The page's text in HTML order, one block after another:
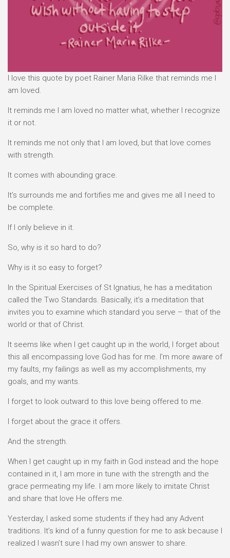
I love this quote by poet Rainer Maria Rilke that reminds me I
am loved.
It reminds me I am loved no matter what, whether I recognize
it or not.
It reminds me not only that I am loved, but that love comes
with strength.
It comes with abounding grace.
It’s surrounds me and fortifies me and gives me all I need to
be complete.
If I only believe in it.
So, why is it so hard to do?
Why is it so easy to forget?
In the Spiritual Exercises of St Ignatius, he has a meditation
called the Two Standards. Basically, it’s a meditation that
invites you to examine which standard you serve – that of the
world or that of Christ.
It seems like when I get caught up in the world, I forget about
this all encompassing love God has for me. I’m more aware of
my faults, my failings as well as my accomplishments, my
goals, and my wants.
I forget to look outward to this love being offered to me.
I forget about the grace it offers.
And the strength.
When I get caught up in my faith in God instead and the hope
contained in it, I am more in tune with the strength and the
grace permeating my life. I am more likely to imitate Christ
and share that love He offers me.
Yesterday, I asked some students if they had any Advent
traditions. It’s kind of a funny question for me to ask because I
realized I wasn’t sure I had my own answer to share.